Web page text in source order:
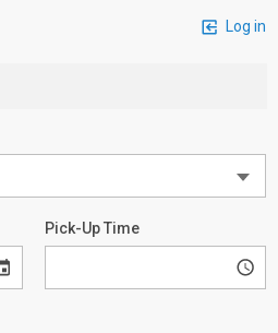
Log in
Pick-Up Time